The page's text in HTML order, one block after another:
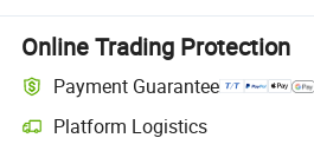
Online Trading Protection
Payment Guarantee
Platform Logistics
Clearer shipment tracking with